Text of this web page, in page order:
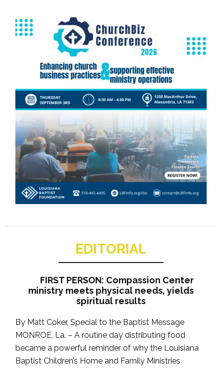
EDITORIAL
FIRST PERSON: Compassion Center
ministry meets physical needs, yields
spiritual results
By Matt Coker, Special to the Baptist Message
MONROE, La. – A routine day distributing food
became a powerful reminder of why the Louisiana
Baptist Children’s Home and Family Ministries